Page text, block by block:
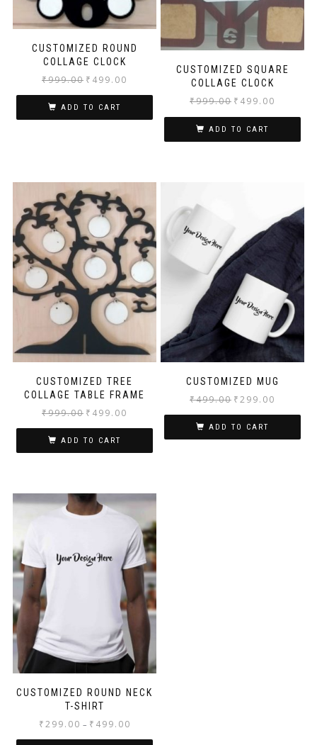
CUSTOMIZED ROUND
COLLAGE CLOCK
₹999.00 ₹ 499.00
ADD TO CART
CUSTOMIZED SQUARE
COLLAGE CLOCK
₹999.00 ₹ 499.00
ADD TO CART
CUSTOMIZED TREE
COLLAGE TABLE FRAME
₹999.00 ₹ 499.00
ADD TO CART
CUSTOMIZED MUG
₹499.00 ₹299.00
ADD TO CART
CUSTOMIZED ROUND NECK
T-SHIRT
₹299.00 – ₹ 499.00